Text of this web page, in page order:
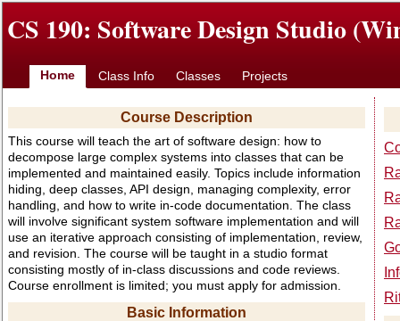
CS 190: Software Design Studio
Home Class Info Classes Projects
Course Description
This course will teach the art of software design: how to
decompose large complex systems into classes that can be
implemented and maintained easily. Topics include information
hiding, deep classes, API design, managing complexity, error
handling, and how to write in-code documentation. The class
will involve significant system software implementation and will
use an iterative approach consisting of implementation, review,
and revision. The course will be taught in a studio format
consisting mostly of in-class discussions and code reviews.
Course enrollment is limited; you must apply for admission.
Basic Information